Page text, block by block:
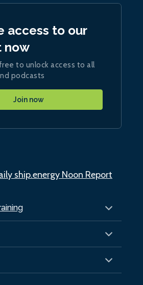
access to our
now
to unlock access to all
podcasts
Join now
ship.energy Noon Report